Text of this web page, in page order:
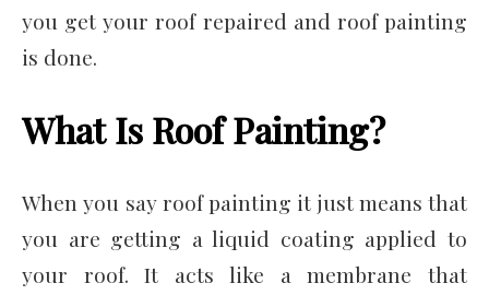
you get your roof repaired and roof painting
is done.
What Is Roof Painting?
When you say roof painting it just means that
you are getting a liquid coating applied to
your roof. It acts like a membrane that